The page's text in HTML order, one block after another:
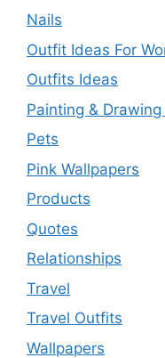
Nails
Outfit Ideas For
Outfits Ideas
Painting & Drawing
Pets
Pink Wallpapers
Products
Quotes
Relationships
Travel
Travel Outfits
Wallpapers